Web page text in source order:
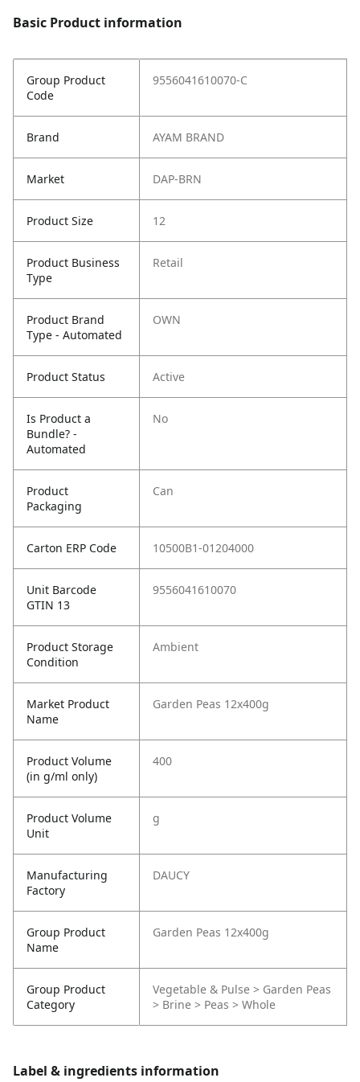
Basic Product information
Group Product
Code
9556041610070-C
Brand AYAM BRAND
Market DAP-BRN
Product Size 12
Product Business
Type
Retail
Product Brand
Type - Automated
OWN
Product Status Active
Is Product a
Bundle? -
Automated
No
Product
Packaging
Can
Carton ERP Code 10500B1-01204000
Unit Barcode
GTIN 13
9556041610070
Product Storage
Condition
Ambient
Market Product
Name
Garden Peas 12x400g
Product Volume
(in g/ml only)
400
Product Volume
Unit
g
Manufacturing
Factory
DAUCY
Group Product
Name
Garden Peas 12x400g
Group Product
Category
Vegetable & Pulse > Garden Peas
> Brine > Peas > Whole
Label & ingredients information